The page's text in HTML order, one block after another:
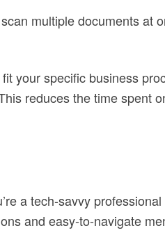
multiple documents at
your specific business
reduces the time spent
a tech-savvy
and easy-to-navigate